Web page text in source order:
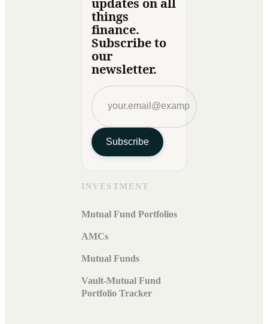
things
finance.
Subscribe to
our
newsletter.
Subscribe
INVESTMENT
Mutual Fund Portfolios
AMCs
Mutual Funds
Vault-Mutual Fund
Portfolio Tracker